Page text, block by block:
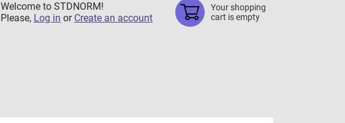
Welcome to STDNORM!
Please, Log in or Create an account
Your shopping
cart is empty